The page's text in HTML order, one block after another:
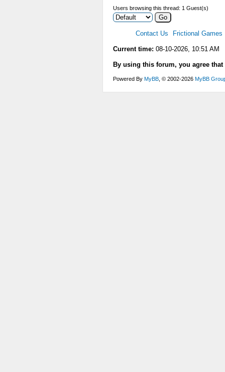
Users browsing this thread: 1 Guest(s)
Contact Us Frictional Games
Current time: 08-10-2026, 10:51 AM
By using this forum, you agree
Powered By MyBB , © 2002-2026 MyBB